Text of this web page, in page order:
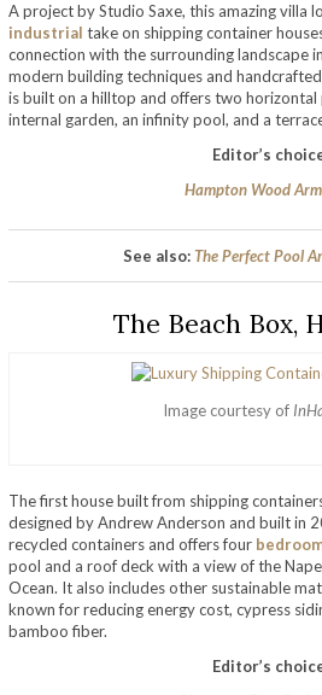
A project by Studio Saxe, this amazing villa
industrial take on shipping container
connection with the surrounding landscape
modern building techniques and
is built on a hilltop and offers two horizontal
internal garden, an infinity pool, and a
Editor’s
Hampton Wood
See also:The Perfect Pool
The Beach Box,
Image courtesy of
The first house built from shipping
designed by Andrew Anderson and built in
recycled containers and offers four
pool and a roof deck with a view of the
Ocean. It also includes other sustainable
known for reducing energy cost, cypress
bamboo fiber.
Editor’s